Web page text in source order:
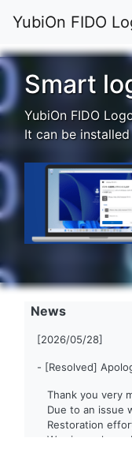
YubiOn FIDO
Smart
YubiOn FIDO
It can be
News
[2026/05/28]
- [Resolved]
Thank you very
Due to an issue
Restoration
We sincerely